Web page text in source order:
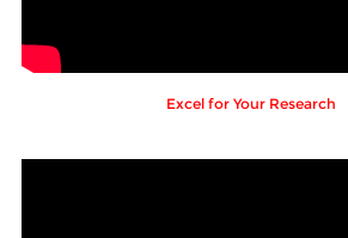
Excel for Your Research